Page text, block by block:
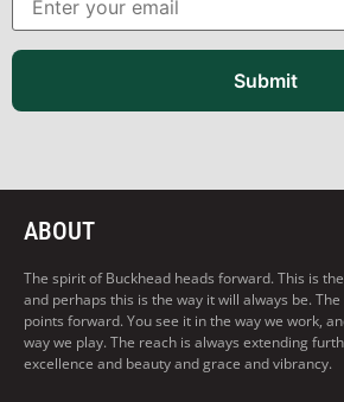
Submit
ABOUT
The spirit of Buckhead heads forward. This is
and perhaps this is the way it will always be.
points forward. You see it in the way we work,
way we play. The reach is always extending
excellence and beauty and grace and vibrancy.